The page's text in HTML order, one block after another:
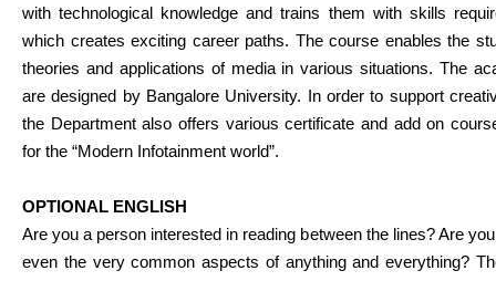
with technological knowledge and trains them with skills
which creates exciting career paths. The course enables the
theories and applications of media in various situations. The
are designed by Bangalore University. In order to support
the Department also offers various certificate and add on
for the “Modern Infotainment world”.
OPTIONAL ENGLISH
Are you a person interested in reading between the lines? Are
even the very common aspects of anything and everything?